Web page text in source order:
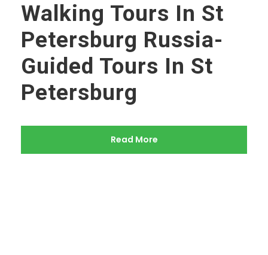
Walking Tours In St
Petersburg Russia-
Guided Tours In St
Petersburg
Read More